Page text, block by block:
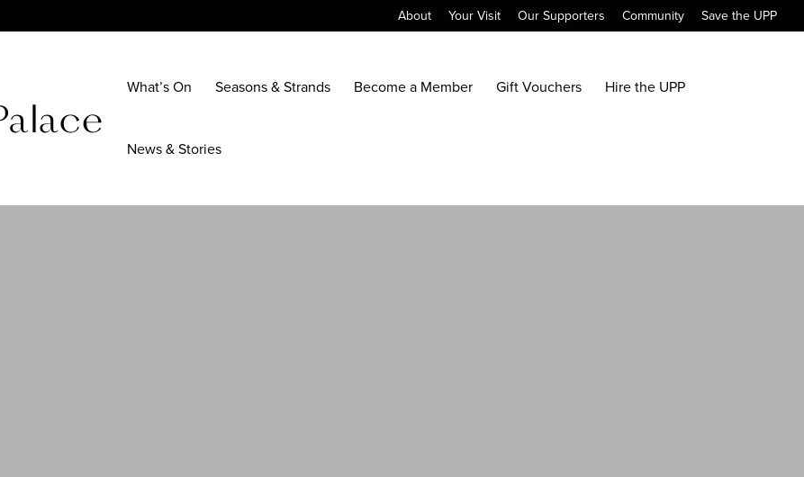
About Your Visit Our Supporters Community Save the UPP
What’s On Seasons & Strands Become a Member Gift Vouchers Hire the UPP
News & Stories